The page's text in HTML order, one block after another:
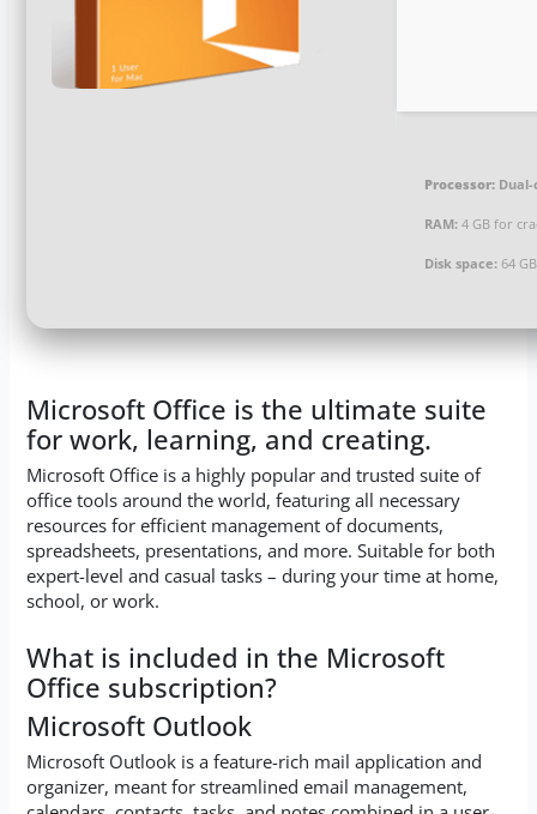
Processor:
RAM: 4 GB for
Disk space: 64
Microsoft Office is the ultimate suite
for work, learning, and creating.
Microsoft Office is a highly popular and trusted suite of
office tools around the world, featuring all necessary
resources for efficient management of documents,
spreadsheets, presentations, and more. Suitable for both
expert-level and casual tasks – during your time at home,
school, or work.
What is included in the Microsoft
Office subscription?
Microsoft Outlook
Microsoft Outlook is a feature-rich mail application and
organizer, meant for streamlined email management,